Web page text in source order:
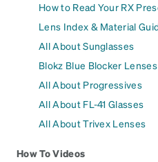
How to Read Your RX
Lens Index & Material
All About Sunglasses
Blokz Blue Blocker Lenses
All About Progressives
All About FL-41 Glasses
All About Trivex Lenses
How To Videos